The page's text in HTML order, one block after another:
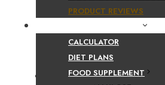
PRODUCT REVIEWS
CALCULATOR
DIET PLANS
FOOD SUPPLEMENT
Facebook